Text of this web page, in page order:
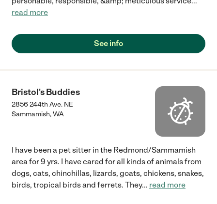
read more
See info
Bristol's Buddies
2856 244th Ave. NE
Sammamish,WA
I have been a pet sitter in the Redmond/Sammamish
area for 9 yrs. I have cared for all kinds of animals from
dogs, cats, chinchillas, lizards, goats, chickens, snakes,
birds, tropical birds and ferrets. They... read more